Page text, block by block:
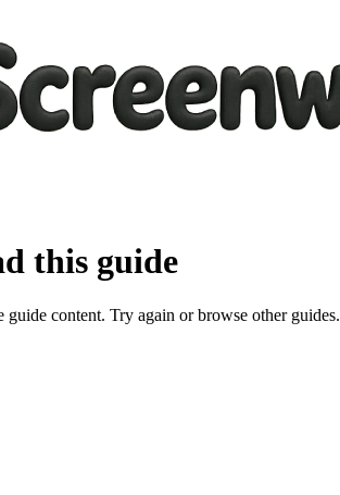
this guide
guide content. Try again or browse other guides.